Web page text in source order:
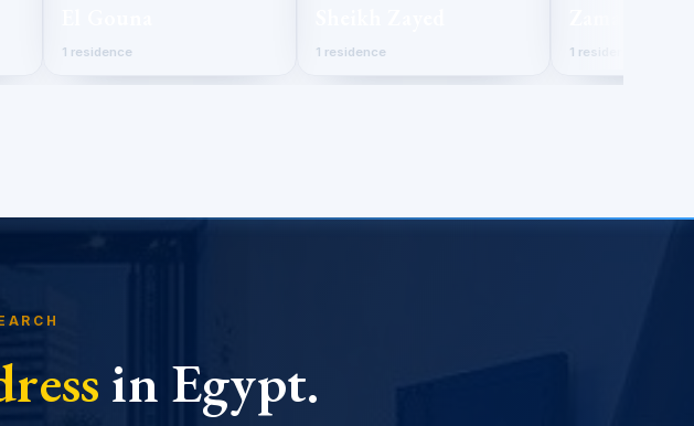
1 residence 1 residence 1 residence
in Egypt.